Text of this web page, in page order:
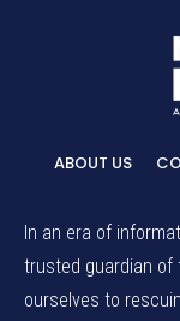
ABOUT US
In an era of
trusted guardian of
ourselves to